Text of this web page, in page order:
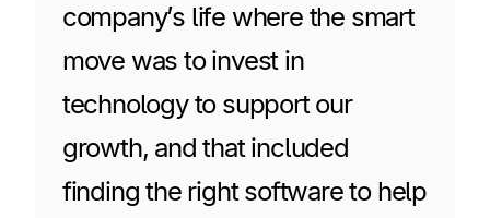
company’s life where the smart
move was to invest in
technology to support our
growth, and that included
finding the right software to help